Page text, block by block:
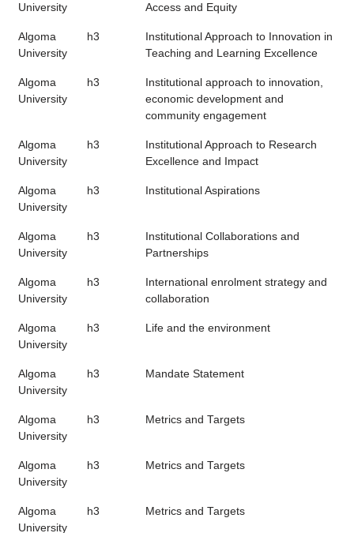
University
Access and Equity
Algoma
University
h3
Institutional Approach to Innovation in
Teaching and Learning Excellence
Algoma
University
h3
Institutional approach to innovation,
economic development and
community engagement
Algoma
University
h3
Institutional Approach to Research
Excellence and Impact
Algoma
University
h3 Institutional Aspirations
Algoma
University
h3
Institutional Collaborations and
Partnerships
Algoma
University
h3
International enrolment strategy and
collaboration
Algoma
University
h3 Life and the environment
Algoma
University
h3 Mandate Statement
Algoma
University
h3 Metrics and Targets
Algoma
University
h3 Metrics and Targets
Algoma
University
h3 Metrics and Targets